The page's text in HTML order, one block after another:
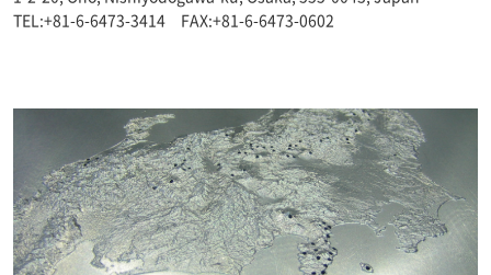
TEL:+81-6-6473-3414 FAX:+81-6-6473-0602